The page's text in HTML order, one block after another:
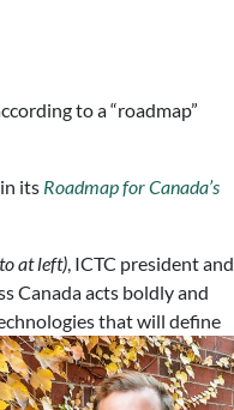
to a “roadmap”
its Roadmap for Canada’s
at left), ICTC president and
Canada acts boldly and
that will define